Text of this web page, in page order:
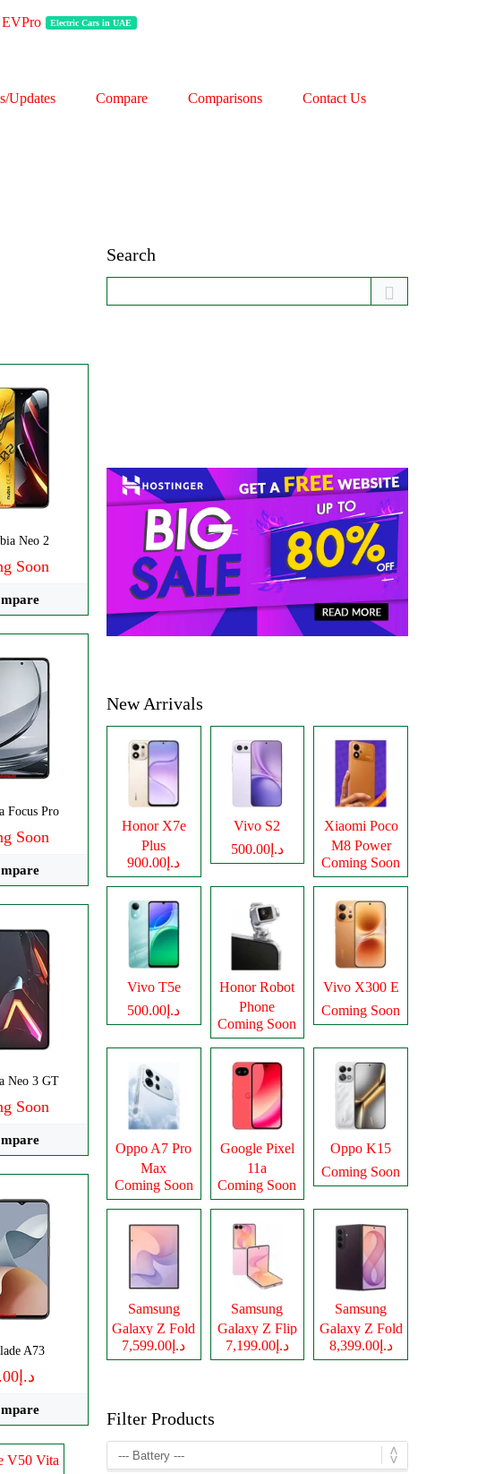
EVPro Electric Cars in UAE
Updates Compare Comparisons Contact Us
Neo 2
Soon
Focus Pro
Soon
LCD
108 MP
→
Neo 3 GT
Soon
pixels
1080p
→
A73
د.إ449.00
LCD
50 MP
→
LCD
50 MP
13
pixels
2160p
→
Search
New Arrivals
Honor X7e
Plus
د.إ900.00
Vivo S2
د.إ500.00
Xiaomi Poco
M8 Power
Coming Soon
Vivo T5e
د.إ500.00
Honor Robot
Phone
Coming Soon
Vivo X300 E
Coming Soon
Oppo A7 Pro
Max
Coming Soon
Google Pixel
11a
Coming Soon
Oppo K15
Coming Soon
Samsung
Galaxy Z Fold
8
د.إ7,599.00
Samsung
Galaxy Z Flip
8
د.إ7,199.00
Samsung
Galaxy Z Fold
8 Ultraد.إ8,399.00
Filter Products